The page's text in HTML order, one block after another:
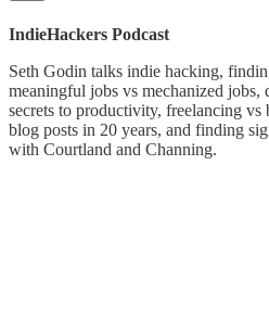
IndieHackers Podcast
Seth Godin talks indie hacking,
meaningful jobs vs mechanized
secrets to productivity, freelancing
blog posts in 20 years, and finding
with Courtland and Channing.